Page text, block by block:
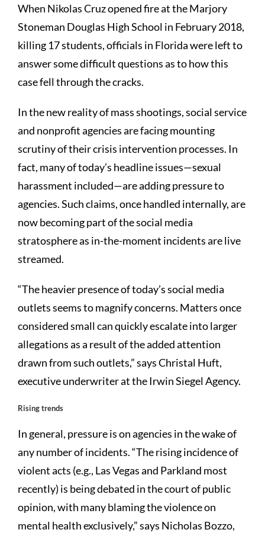
When Nikolas Cruz opened fire at the Marjory
Stoneman Douglas High School in February 2018,
killing 17 students, officials in Florida were left to
answer some difficult questions as to how this
case fell through the cracks.
In the new reality of mass shootings, social service
and nonprofit agencies are facing mounting
scrutiny of their crisis intervention processes. In
fact, many of today’s headline issues—sexual
harassment included—are adding pressure to
agencies. Such claims, once handled internally, are
now becoming part of the social media
stratosphere as in-the-moment incidents are live
streamed.
“The heavier presence of today’s social media
outlets seems to magnify concerns. Matters once
considered small can quickly escalate into larger
allegations as a result of the added attention
drawn from such outlets,” says Christal Huft,
executive underwriter at the Irwin Siegel Agency.
Rising trends
In general, pressure is on agencies in the wake of
any number of incidents. “The rising incidence of
violent acts (e.g., Las Vegas and Parkland most
recently) is being debated in the court of public
opinion, with many blaming the violence on
mental health exclusively,” says Nicholas Bozzo,